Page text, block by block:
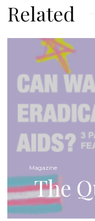
Related
Magazine
The